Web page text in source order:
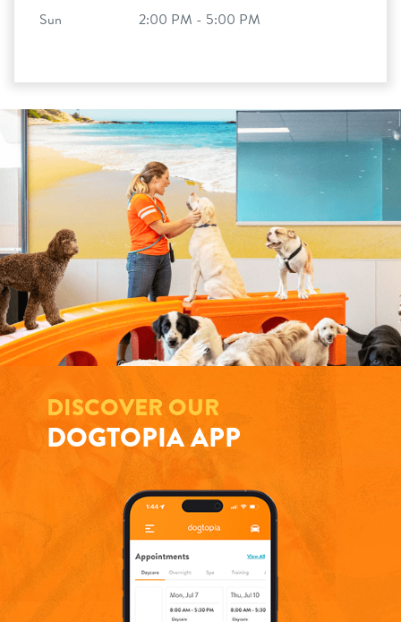
Sun
2:00 PM - 5:00 PM
DISCOVER OUR
DOGTOPIA APP